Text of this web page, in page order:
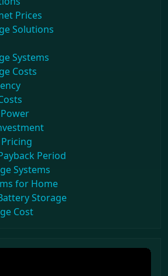
Prices
Solutions
Systems
Costs
Period
Systems
for Home
Storage
Cost